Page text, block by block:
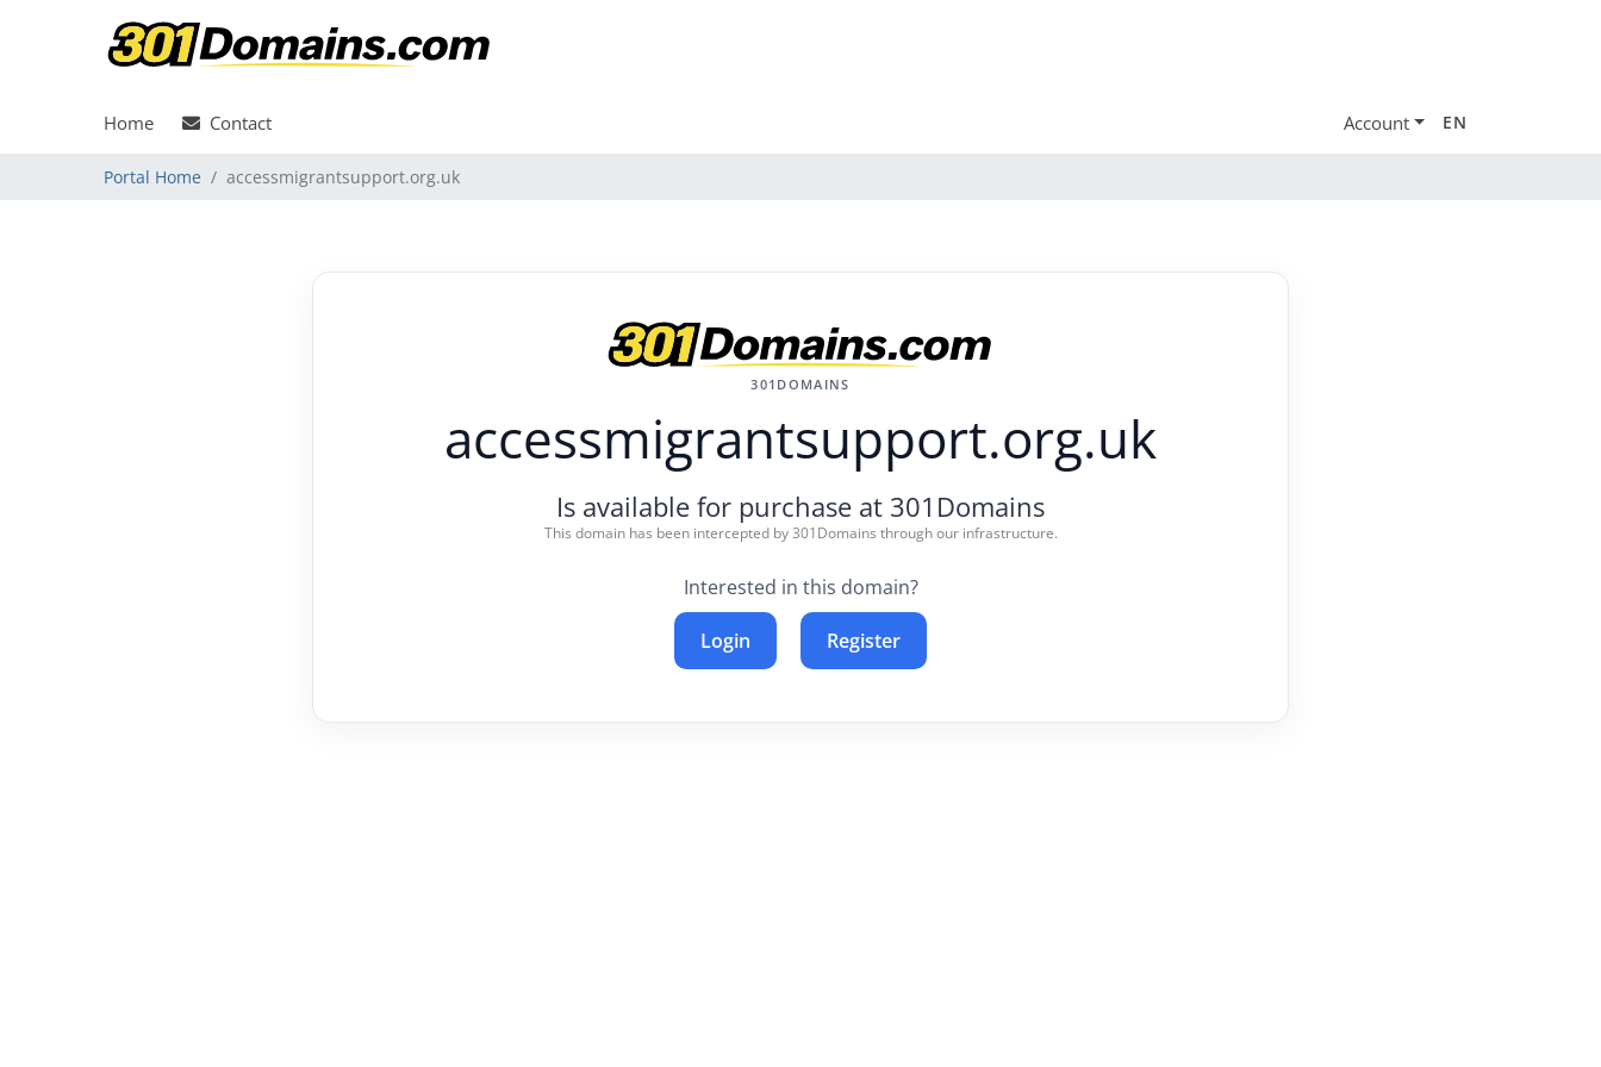
Home Contact Account EN
Portal Home accessmigrantsupport.org.uk
301DOMAINS
accessmigrantsupport.org.uk
Is available for purchase at 301Domains
This domain has been intercepted by 301Domains through our infrastructure.
Interested in this domain?
Login Register